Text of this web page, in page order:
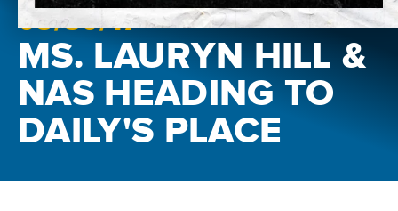
05/30/17
MS. LAURYN HILL &
NAS HEADING TO
DAILY'S PLACE